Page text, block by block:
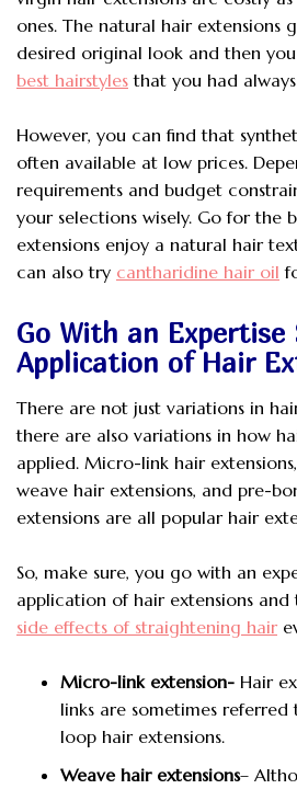
ones. The natural hair extensions
desired original look and then
best hairstyles that you had
However, you can find that
often available at low prices.
requirements and budget
your selections wisely. Go for the
extensions enjoy a natural hair
can also try cantharidine hair oil
Go With an
Application of Hair
There are not just variations in
there are also variations in how
applied. Micro-link hair
weave hair extensions, and pre-
extensions are all popular hair
So, make sure, you go with an
application of hair extensions
side effects of straightening hair
Micro-link extension- Hair
links are sometimes
loop hair extensions.
Weave hair extensions–